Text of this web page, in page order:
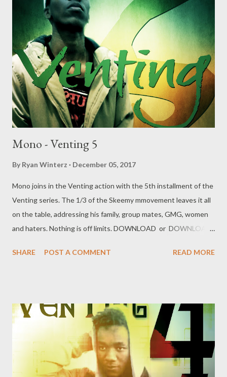
Mono - Venting 5
By Ryan Winterz December 05, 2017
Mono joins in the Venting action with the 5th installment of the
Venting series. The 1/3 of the Skeemy mmovement leaves it all
on the table, addressing his family, group mates, GMG, women
and haters. Nothing is off limits. DOWNLOAD or DOWNLOAD
Venom- Venting DOWNLOAD Da Cebza- Venting 2
SHARE POST A COMMENT READ MORE